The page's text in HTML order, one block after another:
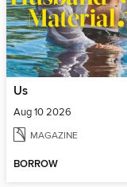
Us
Aug 10 2026
MAGAZINE
BORROW